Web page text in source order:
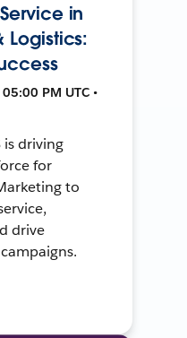
in
Logistics:
PM UTC •
is driving
for
to
drive